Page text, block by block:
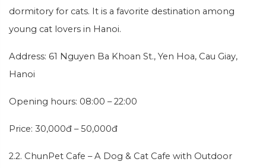
dormitory for cats. It is a favorite destination among
young cat lovers in Hanoi.
Address: 61 Nguyen Ba Khoan St., Yen Hoa, Cau Giay,
Hanoi
Opening hours: 08:00 – 22:00
Price: 30,000đ – 50,000đ
2.2. ChunPet Cafe – A Dog & Cat Cafe with Outdoor